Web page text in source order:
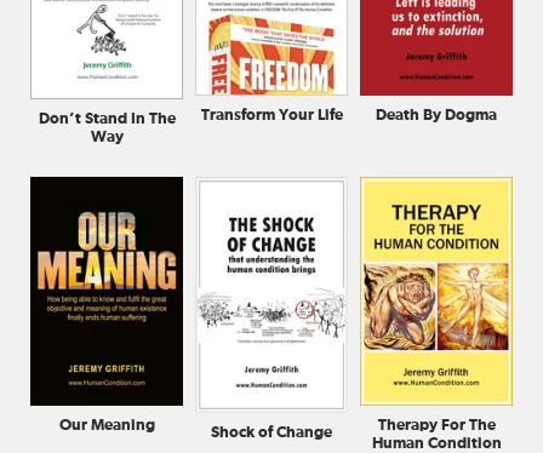
Don’t Stand In The
Way
Transform Your Life Death By Dogma
Our Meaning Shock of Change
Therapy For The
Human Condition